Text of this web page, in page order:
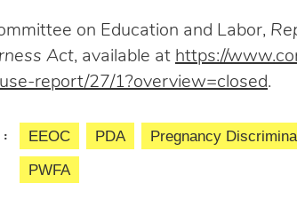
on Education and Labor,
Act, available at https://
report/27/1?overview=closed.
EEOC PDA Pregnancy
PWFA